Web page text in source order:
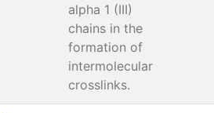
alpha 1 (III)
chains in the
formation of
intermolecular
crosslinks.